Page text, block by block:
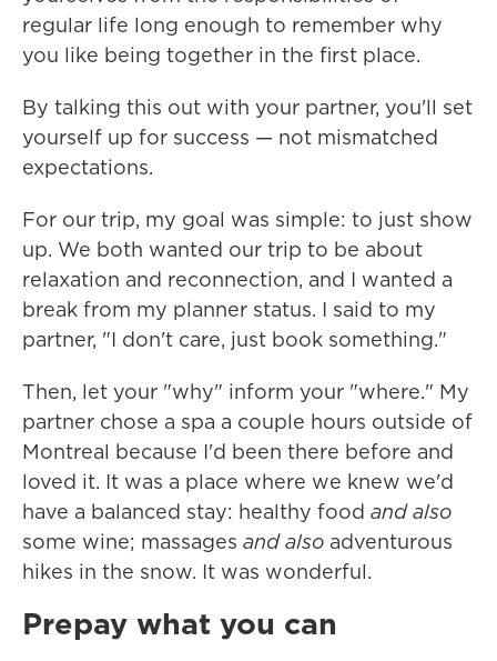
regular life long enough to remember why
you like being together in the first place.
By talking this out with your partner, you'll set
yourself up for success — not mismatched
expectations.
For our trip, my goal was simple: to just show
up. We both wanted our trip to be about
relaxation and reconnection, and I wanted a
break from my planner status. I said to my
partner, "I don't care, just book something."
Then, let your "why" inform your "where." My
partner chose a spa a couple hours outside of
Montreal because I'd been there before and
loved it. It was a place where we knew we'd
have a balanced stay: healthy food and also
some wine; massages and also adventurous
hikes in the snow. It was wonderful.
Prepay what you can